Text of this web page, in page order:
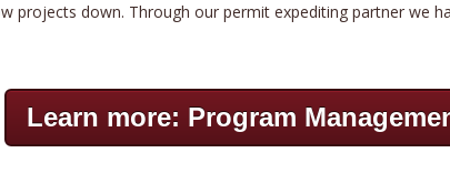
projects down. Through our permit expediting partner we
Learn more: Program